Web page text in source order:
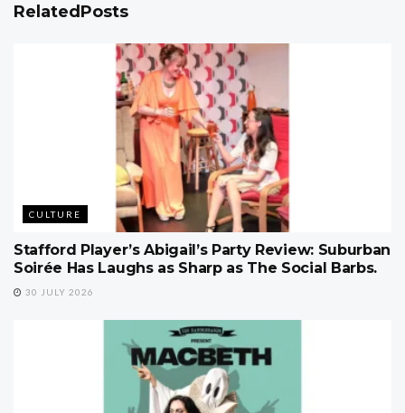
RelatedPosts
CULTURE
Stafford Player’s Abigail’s Party Review: Suburban
Soirée Has Laughs as Sharp as The Social Barbs.
30 JULY 2026